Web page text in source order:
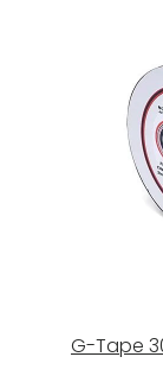
G-Tape